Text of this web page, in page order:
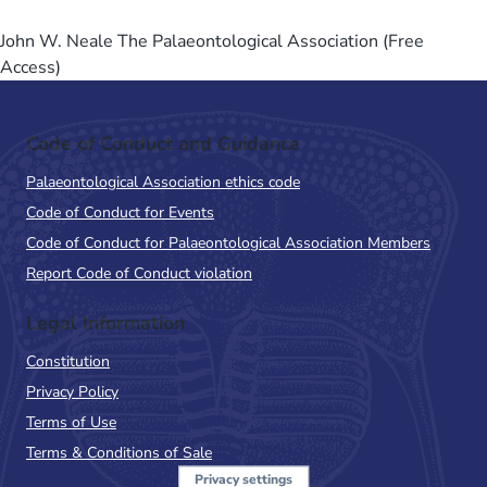
John W. Neale The Palaeontological Association (Free
Access)
Code of Conduct and Guidance
Palaeontological Association ethics code
Code of Conduct for Events
Code of Conduct for Palaeontological Association Members
Report Code of Conduct violation
Legal Information
Constitution
Privacy Policy
Terms of Use
Terms & Conditions of Sale
Privacy settings